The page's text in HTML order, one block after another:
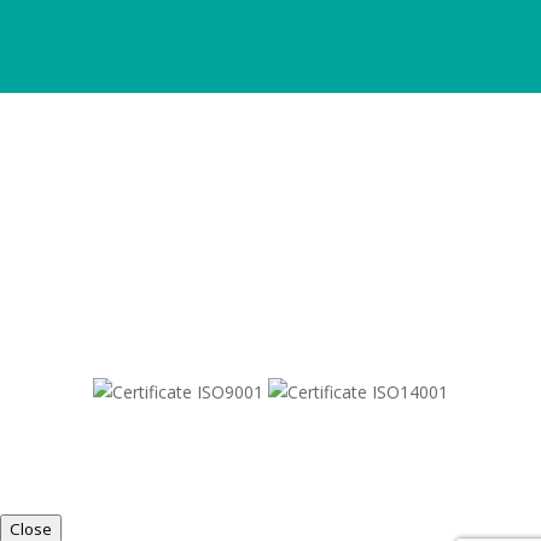
Close